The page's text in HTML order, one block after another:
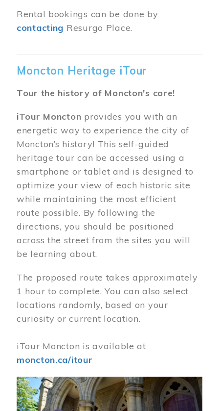
Rental bookings can be done by
contacting Resurgo Place.
Moncton Heritage iTour
Tour the history of Moncton's core!
iTour Moncton provides you with an
energetic way to experience the city of
Moncton’s history! This self-guided
heritage tour can be accessed using a
smartphone or tablet and is designed to
optimize your view of each historic site
while maintaining the most efficient
route possible. By following the
directions, you should be positioned
across the street from the sites you will
be learning about.
The proposed route takes approximately
1 hour to complete. You can also select
locations randomly, based on your
curiosity or current location.
iTour Moncton is available at
moncton.ca/itour